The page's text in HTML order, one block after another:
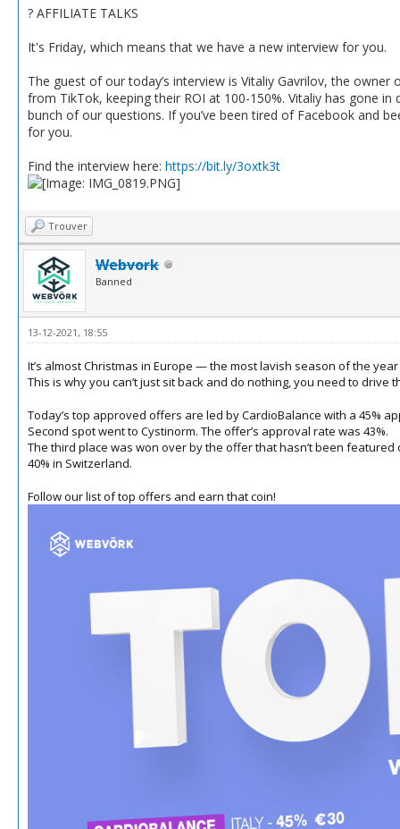
? AFFILIATE TALKS
It's Friday, which means that we have a new interview for you.
The guest of our today’s interview is Vitaliy Gavrilov, the
from TikTok, keeping their ROI at 100-150%. Vitaliy has gone
bunch of our questions. If you’ve been tired of Facebook and
for you.
Find the interview here: https://bit.ly/3oxtk3t
Trouver
Webvork
Banned
13-12-2021, 18:55
It’s almost Christmas in Europe — the most lavish season of the
This is why you can’t just sit back and do nothing, you need to drive
Today’s top approved offers are led by CardioBalance with a 45%
Second spot went to Cystinorm. The offer’s approval rate was 43%.
The third place was won over by the offer that hasn’t been
40% in Switzerland.
Follow our list of top offers and earn that coin!